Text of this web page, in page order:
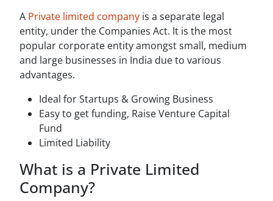
A Private limited company is a separate legal
entity, under the Companies Act. It is the most
popular corporate entity amongst small, medium
and large businesses in India due to various
advantages.
Ideal for Startups & Growing Business
Easy to get funding, Raise Venture Capital
Fund
Limited Liability
What is a Private Limited
Company?